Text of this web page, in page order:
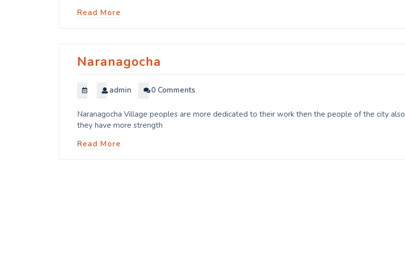
Read More
Naranagocha
admin 0 Comments
Naranagocha Village peoples are more dedicated to their work then the people of the city also
they have more strength
Read More